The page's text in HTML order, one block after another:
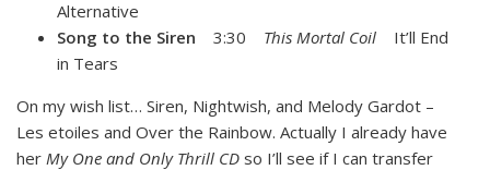
Alternative
Song to the Siren
3:30 This Mortal Coil It’ll End
in Tears
On my wish list… Siren, Nightwish, and Melody Gardot –
Les etoiles and Over the Rainbow. Actually I already have
her My One and Only Thrill CD so I’ll see if I can transfer